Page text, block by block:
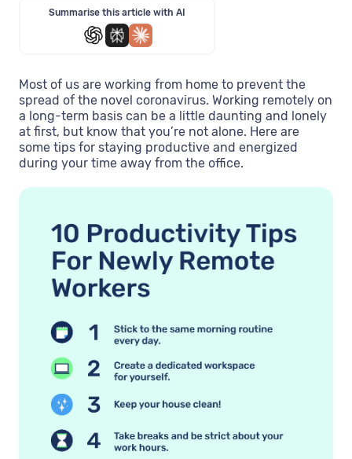
Summarise this article with AI
Most of us are working from home to prevent the
spread of the novel coronavirus. Working remotely on
a long-term basis can be a little daunting and lonely
at first, but know that you’re not alone. Here are
some tips for staying productive and energized
during your time away from the office.